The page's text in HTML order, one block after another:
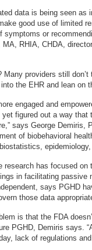
data is being seen
good use of limited
symptoms or
MA, RHIA, CHDA,
Many providers still
the EHR and lean on
engaged and
yet figured out a way
says George Demiris,
of biobehavioral
research has focused
in facilitating passive
says PGHD
those data
is that the FDA
PGHD, Demiris says.
lack of regulations